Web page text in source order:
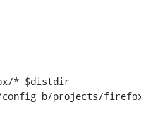
b/projects/